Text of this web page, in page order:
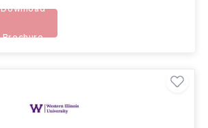
Download
Brochure